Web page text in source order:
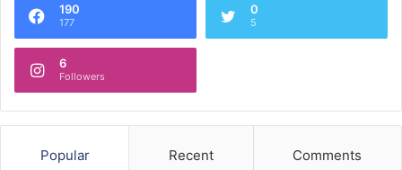
190
177
0
5
6
Followers
Popular Recent Comments